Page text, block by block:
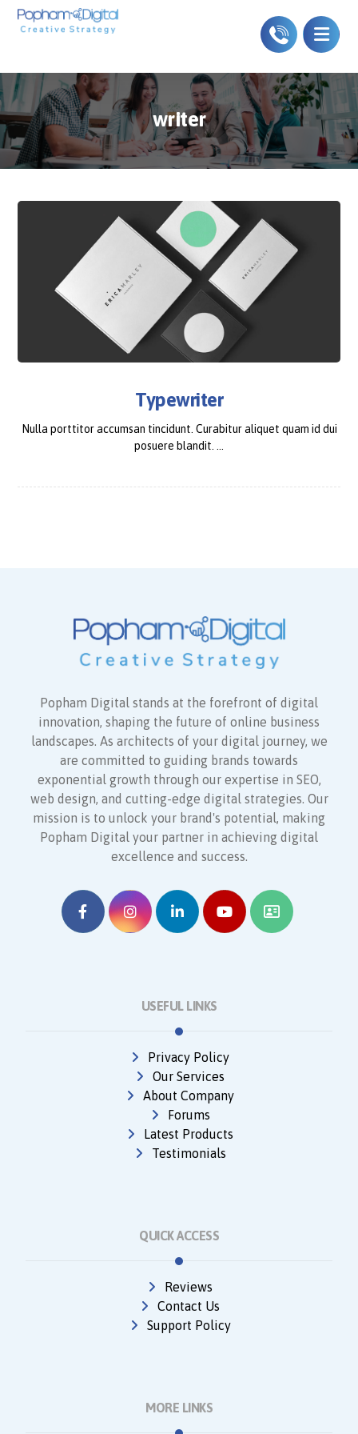
writer
Typewriter
Nulla porttitor accumsan tincidunt. Curabitur aliquet quam id dui
posuere blandit. ...
Popham Digital stands at the forefront of digital
innovation, shaping the future of online business
landscapes. As architects of your digital journey, we
are committed to guiding brands towards
exponential growth through our expertise in SEO,
web design, and cutting-edge digital strategies. Our
mission is to unlock your brand's potential, making
Popham Digital your partner in achieving digital
excellence and success.
USEFUL LINKS
Privacy Policy
Our Services
About Company
Forums
Latest Products
Testimonials
QUICK ACCESS
Reviews
Contact Us
Support Policy
MORE LINKS